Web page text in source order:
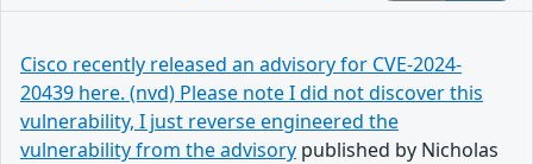
Cisco recently released an advisory for CVE-2024-
20439 here. (nvd) Please note I did not discover this
vulnerability, I just reverse engineered the
vulnerability from the advisory published by Nicholas